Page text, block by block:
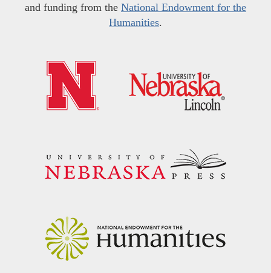
and funding from the National Endowment for the
Humanities.